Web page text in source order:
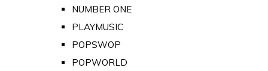
NUMBER ONE
PLAYMUSIC
POPSWOP
POPWORLD